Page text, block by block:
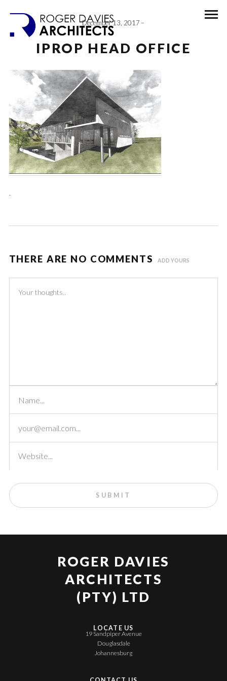
December 13, 2017
IPROP HEAD OFFICE
.
THERE ARE NO COMMENTS ADD YOURS
ROGER DAVIES
ARCHITECTS
(PTY) LTD
LOCATE US
19 Sandpiper Avenue
Douglasdale
Johannesburg